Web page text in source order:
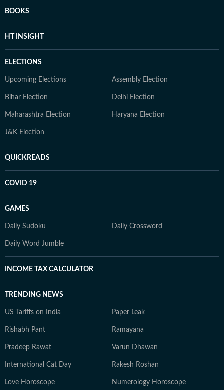
BOOKS
HT INSIGHT
ELECTIONS
Upcoming Elections Assembly Election
Bihar Election Delhi Election
Maharashtra Election Haryana Election
J&K Election
QUICKREADS
COVID 19
GAMES
Daily Sudoku Daily Crossword
Daily Word Jumble
INCOME TAX CALCULATOR
TRENDING NEWS
US Tariffs on India Paper Leak
Rishabh Pant Ramayana
Pradeep Rawat Varun Dhawan
International Cat Day Rakesh Roshan
Love Horoscope Numerology Horoscope